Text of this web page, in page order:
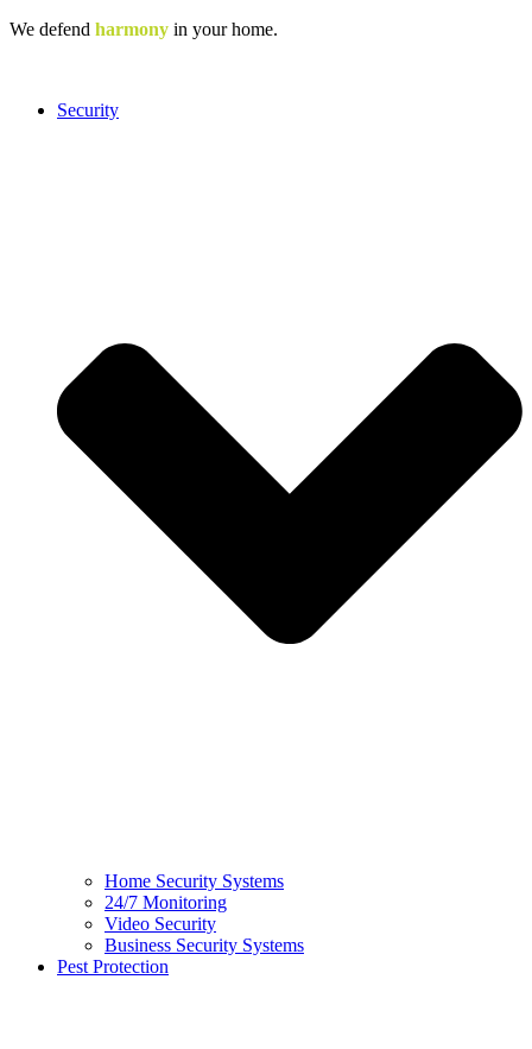
Skip
We defend harmony in your home.
Security
Home Security Systems
24/7 Monitoring
Video Security
Business Security Systems
Pest Protection